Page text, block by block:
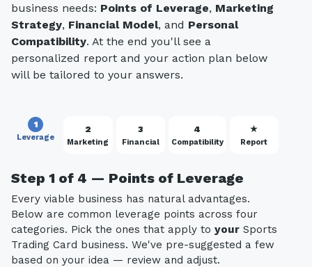
business needs: Points of Leverage, Marketing
Strategy, Financial Model, and Personal
Compatibility. At the end you'll see a
personalized report and your action plan below
will be tailored to your answers.
1
Leverage
2
Marketing
3
Financial
4
Compatibility
★
Report
Step 1 of 4 — Points of Leverage
Every viable business has natural advantages.
Below are common leverage points across four
categories. Pick the ones that apply to your Sports
Trading Card business. We've pre-suggested a few
based on your idea — review and adjust.